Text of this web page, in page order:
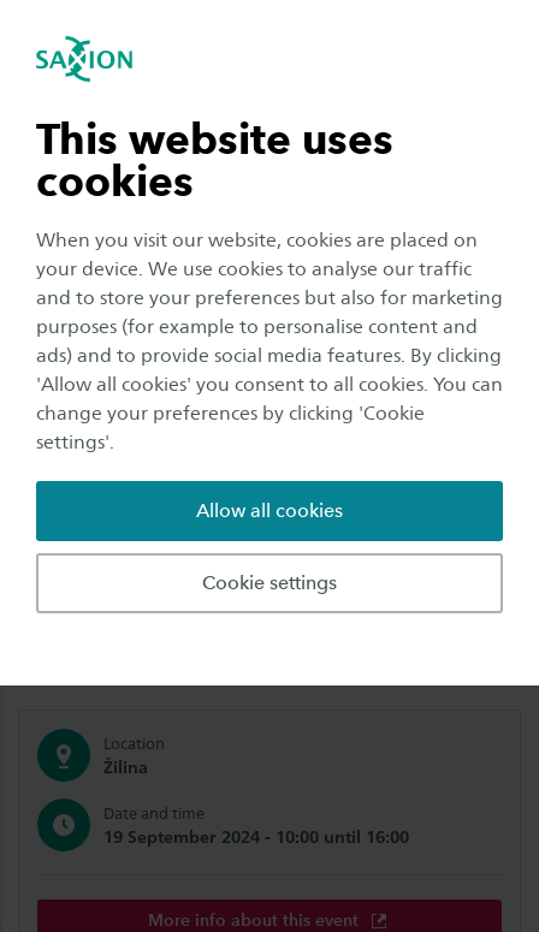
This website uses
cookies
When you visit our website, cookies are placed on
your device. We use cookies to analyse our traffic
and to store your preferences but also for marketing
purposes (for example to personalise content and
ads) and to provide social media features. By clicking
'Allow all cookies' you consent to all cookies. You can
change your preferences by clicking 'Cookie
settings'.
Cookie settings
Allow all cookies
Open navigation
subnavigation
subnavigation
subnavigation
subnavigation
navigation
Meet us abroad
Meet us in Žilina, Slovakia
Date: Location:
We're also coming to you! Meet us abroad,
close to your home. Get to know Saxion and our
Location
Žilina
Date and time
19 September 2024 - 10:00 until 16:00
More info about this event